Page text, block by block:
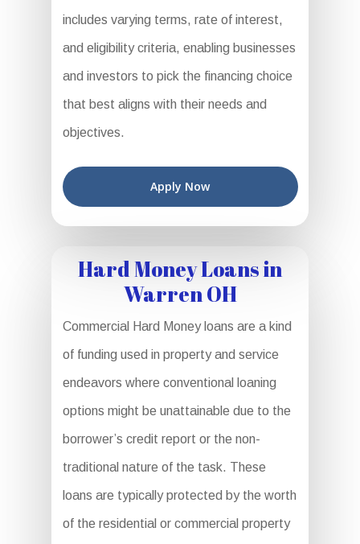
includes varying terms, rate of interest,
and eligibility criteria, enabling businesses
and investors to pick the financing choice
that best aligns with their needs and
objectives.
Apply Now
Hard Money Loans in
Warren OH
Commercial Hard Money loans are a kind
of funding used in property and service
endeavors where conventional loaning
options might be unattainable due to the
borrower’s credit report or the non-
traditional nature of the task. These
loans are typically protected by the worth
of the residential or commercial property